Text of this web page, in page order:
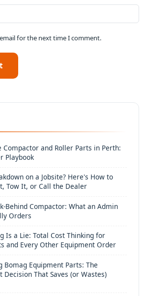
for the next time I comment.
Compactor and Roller Parts in Perth:
Playbook
on a Jobsite? Here's How to
Tow It, or Call the Dealer
Behind Compactor: What an Admin
Orders
Is a Lie: Total Cost Thinking for
and Every Other Equipment Order
Bomag Equipment Parts: The
Decision That Saves (or Wastes)